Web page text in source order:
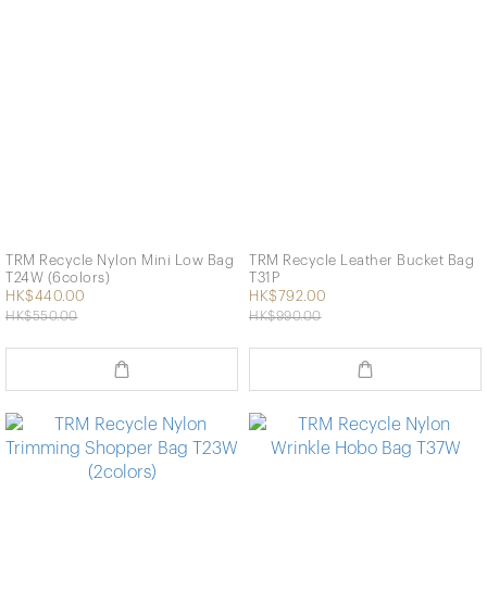
TRM Recycle Nylon Mini Low Bag
T24W (6colors)
HK$440.00
HK$550.00
TRM Recycle Leather Bucket Bag
T31P
HK$792.00
HK$990.00